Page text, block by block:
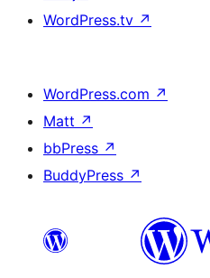
WordPress.tv ↗
WordPress.com ↗
Matt ↗
bbPress ↗
BuddyPress ↗